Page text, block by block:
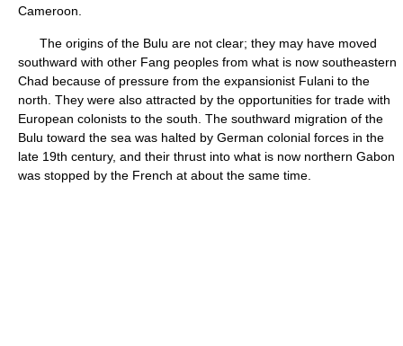
Cameroon.
The origins of the Bulu are not clear; they may have moved
southward with other Fang peoples from what is now southeastern
Chad because of pressure from the expansionist Fulani to the
north. They were also attracted by the opportunities for trade with
European colonists to the south. The southward migration of the
Bulu toward the sea was halted by German colonial forces in the
late 19th century, and their thrust into what is now northern Gabon
was stopped by the French at about the same time.